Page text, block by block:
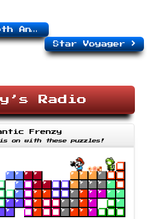
Star Voyager
Radio
Frenzy
is on with these puzzles!